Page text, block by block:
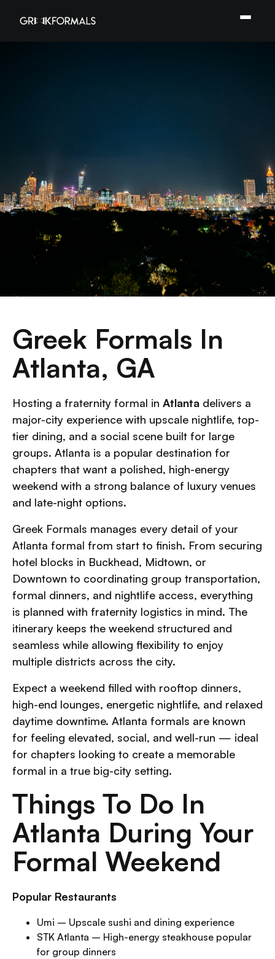
Greek Formals In
Atlanta, GA
Hosting a fraternity formal in Atlanta delivers a
major-city experience with upscale nightlife, top-
tier dining, and a social scene built for large
groups. Atlanta is a popular destination for
chapters that want a polished, high-energy
weekend with a strong balance of luxury venues
and late-night options.
Greek Formals manages every detail of your
Atlanta formal from start to finish. From securing
hotel blocks in Buckhead, Midtown, or
Downtown to coordinating group transportation,
formal dinners, and nightlife access, everything
is planned with fraternity logistics in mind. The
itinerary keeps the weekend structured and
seamless while allowing flexibility to enjoy
multiple districts across the city.
Expect a weekend filled with rooftop dinners,
high-end lounges, energetic nightlife, and relaxed
daytime downtime. Atlanta formals are known
for feeling elevated, social, and well-run — ideal
for chapters looking to create a memorable
formal in a true big-city setting.
Things To Do In
Atlanta During Your
Formal Weekend
Popular Restaurants
Umi – Upscale sushi and dining experience
STK Atlanta – High-energy steakhouse popular
for group dinners